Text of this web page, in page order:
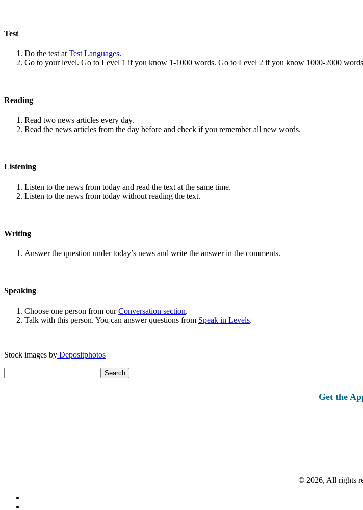
Test
Do the test atTest Languages.
Go to your level. Go to Level 1 if you know 1-1000 words. Go to Level 2 if you know 1000-2000
Reading
Read two news articles every day.
Read the news articles from the day before and check if you remember all new words.
Listening
Listen to the news from today and read the text at the same time.
Listen to the news from today without reading the text.
Writing
Answer the question under today’s news and write the answer in the comments.
Speaking
Choose one person from ourConversation section.
Talk with this person. You can answer questions from Speak in Levels.
Stock images by Depositphotos
for:
Get the
© 2026, All rights